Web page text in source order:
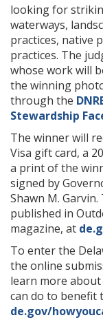
looking for
waterways,
practices, native
practices. The
whose work will
the winning
through the
Stewardship
The winner will
Visa gift card, a
a print of the
signed by
Shawn M.
published in
magazine, at
To enter the
the online
learn more
can do to benefit
de.gov/